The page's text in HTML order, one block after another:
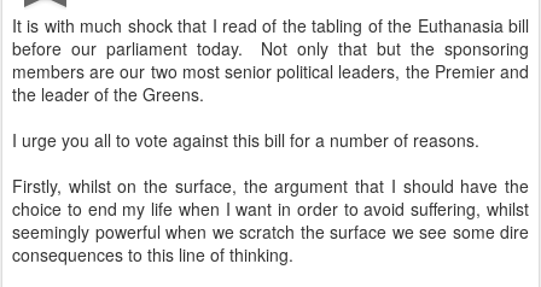
It is with much shock that I read of the tabling of the Euthanasia bill
before our parliament today. Not only that but the sponsoring
members are our two most senior political leaders, the Premier and
the leader of the Greens.
I urge you all to vote against this bill for a number of reasons.
Firstly, whilst on the surface, the argument that I should have the
choice to end my life when I want in order to avoid suffering, whilst
seemingly powerful when we scratch the surface we see some dire
consequences to this line of thinking.